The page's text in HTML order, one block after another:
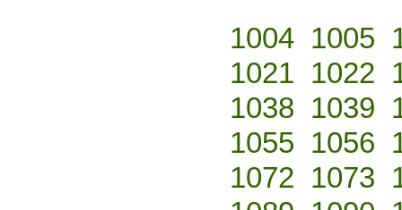
1004 1005
1021 1022
1038 1039
1055 1056
1072 1073